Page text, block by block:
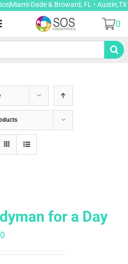
Dade & Broward, FL • Austin,TX
0
for a Day